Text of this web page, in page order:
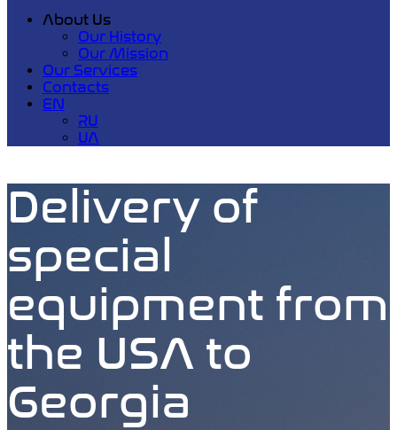
About Us
Our History
Our Mission
Our Services
Contacts
EN
RU
UA
Delivery of
special
equipment from
the USA to
Georgia